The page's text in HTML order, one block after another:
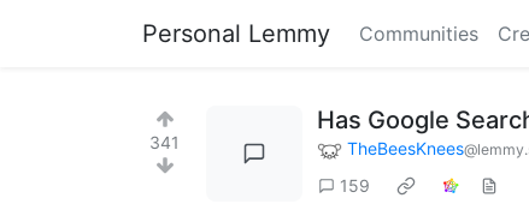
Personal Lemmy Communities
341
Has Google
TheBeesKnees
159